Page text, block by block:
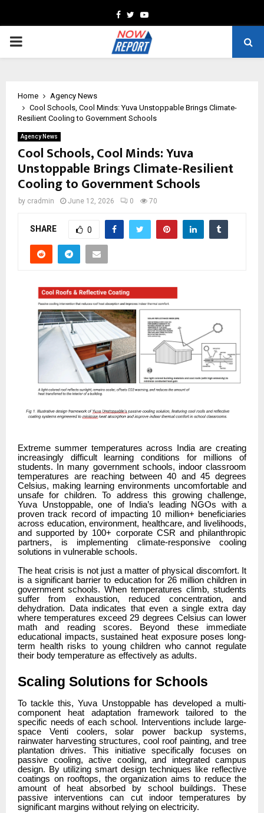
Facebook
TwitterYoutube
PRIMARY
Home
Agency News
Cool Schools, Cool Minds: Yuva Unstoppable Brings Climate-
Resilient Cooling to Government Schools
Agency News
Cool Schools, Cool Minds: Yuva
Unstoppable Brings Climate-Resilient
Cooling to Government Schools
by cradmin June 12, 2026 0 70
SHARE 0
Extreme summer temperatures across India are creating
increasingly difficult learning conditions for millions of
students. In many government schools, indoor classroom
temperatures are reaching between 40 and 45 degrees
Celsius, making learning environments uncomfortable and
unsafe for children. To address this growing challenge,
Yuva Unstoppable, one of India’s leading NGOs with a
proven track record of impacting 10 million+ beneficiaries
across education, environment, healthcare, and livelihoods,
and supported by 100+ corporate CSR and philanthropic
partners, is implementing climate-responsive cooling
solutions in vulnerable schools.
The heat crisis is not just a matter of physical discomfort. It
is a significant barrier to education for 26 million children in
government schools. When temperatures climb, students
suffer from exhaustion, reduced concentration, and
dehydration. Data indicates that even a single extra day
where temperatures exceed 29 degrees Celsius can lower
math and reading scores. Beyond these immediate
educational impacts, sustained heat exposure poses long-
term health risks to young children who cannot regulate
their body temperature as effectively as adults.
Scaling Solutions for Schools
To tackle this, Yuva Unstoppable has developed a multi-
component heat adaptation framework tailored to the
specific needs of each school. Interventions include large-
space Venti coolers, solar power backup systems,
rainwater harvesting structures, cool roof painting, and tree
plantation drives. This initiative specifically focuses on
passive cooling, active cooling, and integrated campus
design. By utilizing smart design techniques like reflective
coatings on rooftops, the organization aims to reduce the
amount of heat absorbed by school buildings. These
passive interventions can cut indoor temperatures by
significant margins without relying on electricity.